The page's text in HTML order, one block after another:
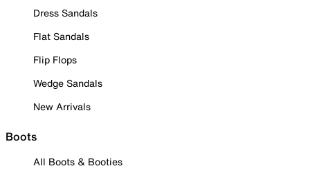
Dress Sandals
Flat Sandals
Flip Flops
Wedge Sandals
New Arrivals
Boots
All Boots & Booties